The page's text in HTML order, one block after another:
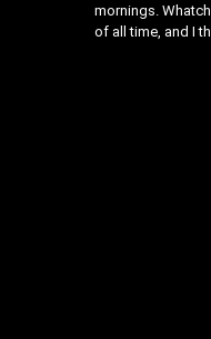
mornings.
of all time, and I